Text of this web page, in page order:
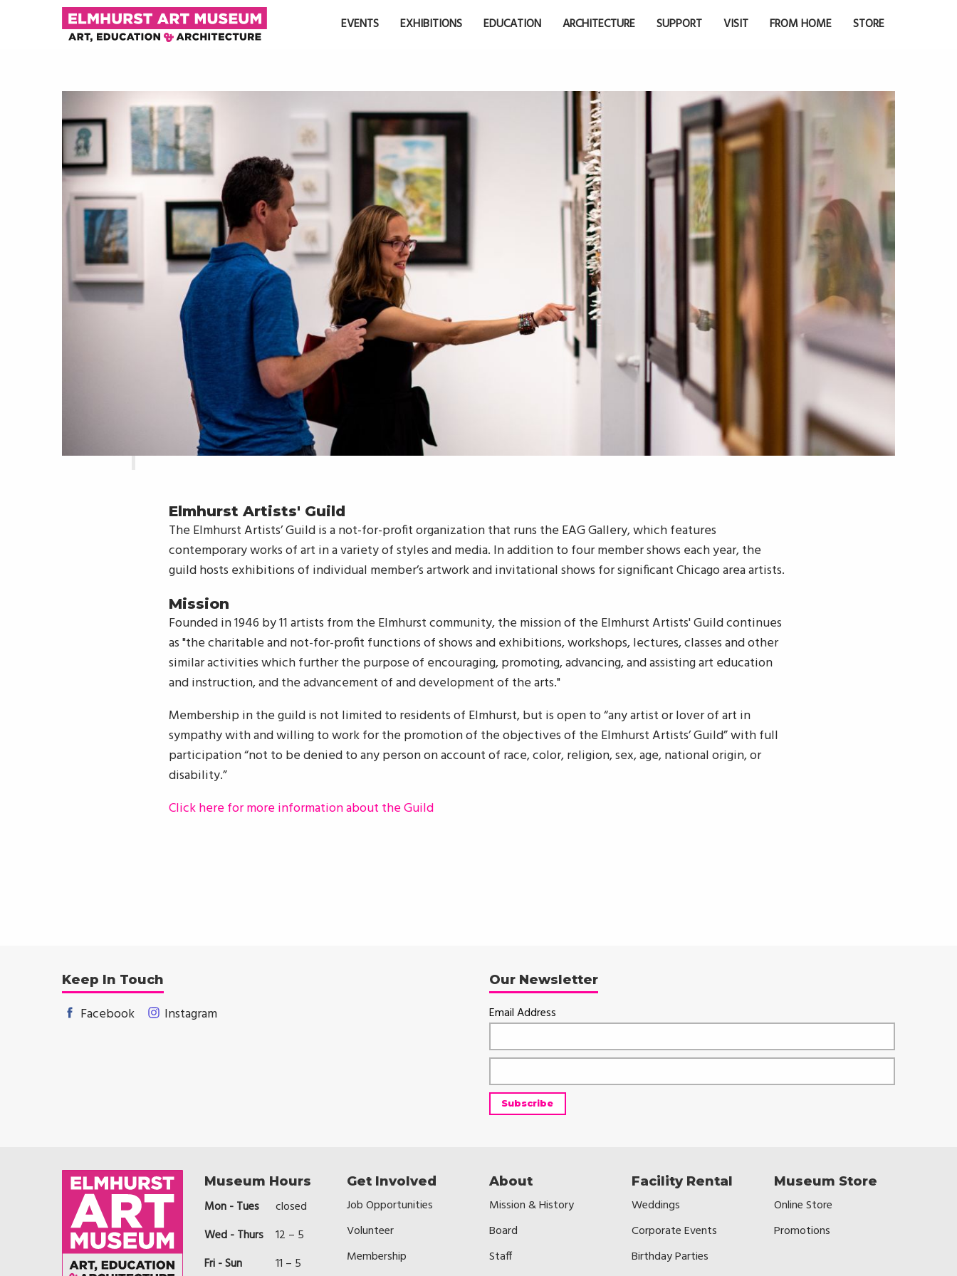
EVENTS EXHIBITIONS EDUCATION ARCHITECTURE SUPPORT VISIT FROM HOME STORE
Elmhurst Artists' Guild
The Elmhurst Artists’ Guild is a not-for-profit organization that runs the EAG Gallery, which features
contemporary works of art in a variety of styles and media. In addition to four member shows each year, the
guild hosts exhibitions of individual member’s artwork and invitational shows for significant Chicago area artists.
Mission
Founded in 1946 by 11 artists from the Elmhurst community, the mission of the Elmhurst Artists' Guild continues
as "the charitable and not-for-profit functions of shows and exhibitions, workshops, lectures, classes and other
similar activities which further the purpose of encouraging, promoting, advancing, and assisting art education
and instruction, and the advancement of and development of the arts."
Membership in the guild is not limited to residents of Elmhurst, but is open to “any artist or lover of art in
sympathy with and willing to work for the promotion of the objectives of the Elmhurst Artists’ Guild” with full
participation “not to be denied to any person on account of race, color, religion, sex, age, national origin, or
disability.”
Click here for more information about the Guild
Keep In Touch
Facebook Instagram
Our Newsletter
Email Address
Museum Hours
Mon - Tues
closed
Wed - Thurs
12 – 5
Fri - Sun
11 – 5
Get Involved
Job Opportunities
Volunteer
Membership
About
Mission & History
Board
Staff
Facility Rental
Weddings
Corporate Events
Birthday Parties
Museum Store
Online Store
Promotions